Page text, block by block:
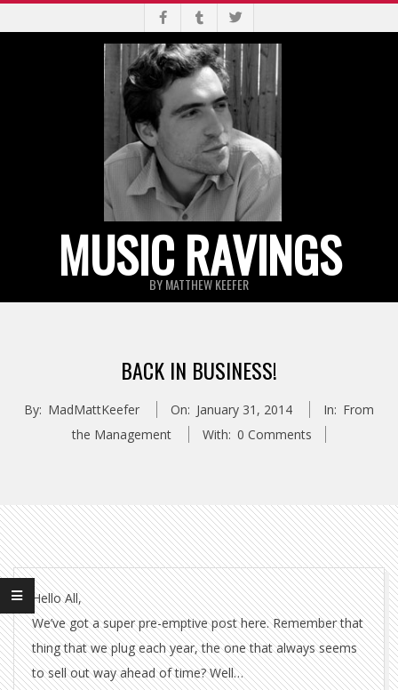
to
MUSIC RAVINGS
BY MATTHEW KEEFER
BACK IN BUSINESS!
By: MadMattKeefer On: January 31, 2014 In: From
the Management
With: 0 Comments
Hello All,
We’ve got a super pre-emptive post here. Remember that
thing that we plug each year, the one that always seems
to sell out way ahead of time? Well…